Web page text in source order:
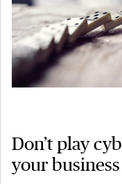
Don’t play
your business